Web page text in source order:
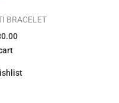
BRACELET